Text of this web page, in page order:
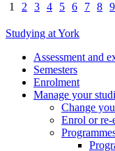
1 2 3 4 5 6 7 8 9
Studying at York
Assessment and
Semesters
Enrolment
Manage your
Change
Enrol or re-